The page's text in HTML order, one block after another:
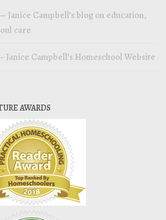
Janice Campbell’s blog on education,
care
Janice Campbell’s Homeschool Website
AWARDS